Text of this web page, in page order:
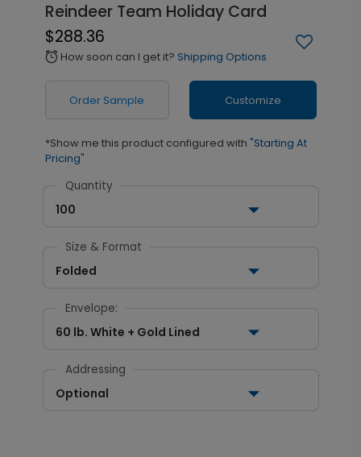
Reindeer Team Holiday Card
$288.36
alarm How soon can I get it? Shipping Options
Order Sample Customize
*Show me this product configured with "Starting At
Pricing"
Quantity
100
Size & Format
Folded
Envelope:
60 lb. White + Gold Lined
Addressing
Optional